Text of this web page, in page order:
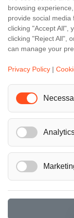
Barcelona
Berlin
...
Events
©
Imprint•
browsing
provide social
clicking "Accept All",
clicking "Reject All",
can manage your
Privacy Policy |